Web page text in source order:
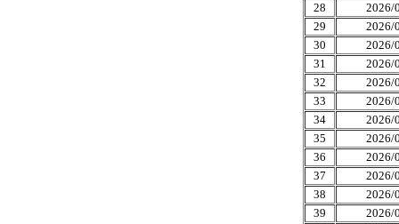
28
2026/
29
2026/
30
2026/
31
2026/
32
2026/
33
2026/
34
2026/
35
2026/
36
2026/
37
2026/
38
2026/
39
2026/